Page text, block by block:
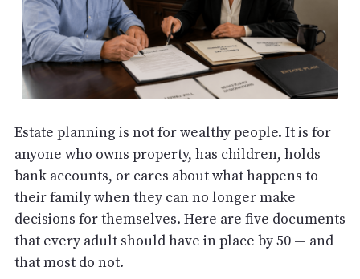
Estate planning is not for wealthy people. It is for
anyone who owns property, has children, holds
bank accounts, or cares about what happens to
their family when they can no longer make
decisions for themselves. Here are five documents
that every adult should have in place by 50 — and
that most do not.